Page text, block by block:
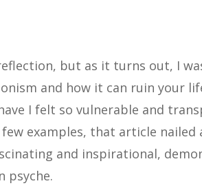
but as it turns out, I
and how it can ruin your
I felt so vulnerable and
examples, that article nailed
and inspirational,
psyche.